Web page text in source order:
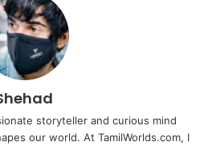
storyteller and curious mind
our world. At TamilWorlds.com, I